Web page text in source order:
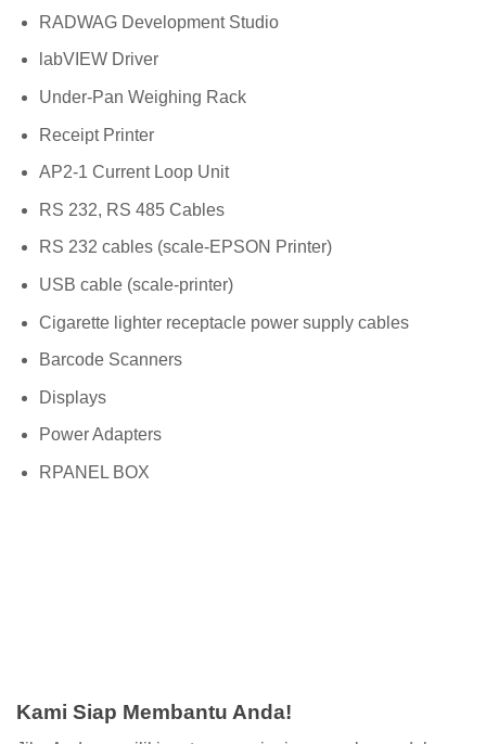
RADWAG Development Studio
labVIEW Driver
Under-Pan Weighing Rack
Receipt Printer
AP2-1 Current Loop Unit
RS 232, RS 485 Cables
RS 232 cables (scale-EPSON Printer)
USB cable (scale-printer)
Cigarette lighter receptacle power supply cables
Barcode Scanners
Displays
Power Adapters
RPANEL BOX
Kami Siap Membantu Anda!